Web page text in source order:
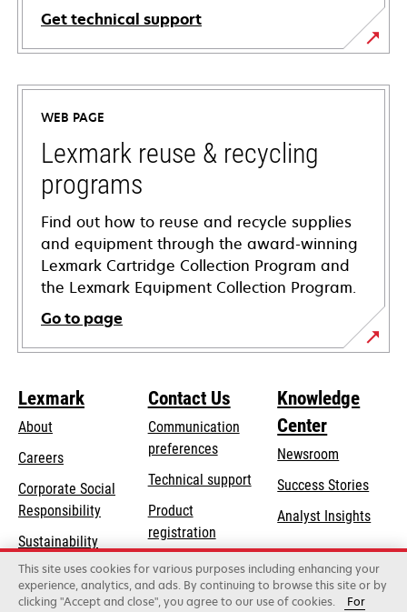
Get technical support
opens
in
new
tab
WEB PAGE
Lexmark reuse & recycling
programs
Find out how to reuse and recycle supplies
and equipment through the award-winning
Lexmark Cartridge Collection Program and
the Lexmark Equipment Collection Program.
Go to page
Lexmark
About
Careers
Corporate Social
Responsibilityopens
a
new
tab
Sustainability
Lexmark Partners
Contact Us
Communication
preferences
Technical supportopens
new
tab
Product
registration
Find a dealer
Knowledge
Center
Newsroom
Success Stories
Analyst Insights
This site uses cookies for various purposes including enhancing your
experience, analytics, and ads. By continuing to browse this site or by
clicking "Accept and close", you agree to our use of cookies.
For